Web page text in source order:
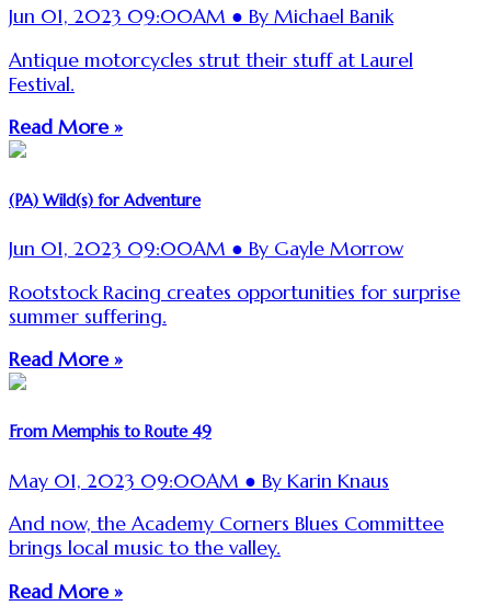
Jun 01, 2023 09:00AM ● By Michael Banik
Antique motorcycles strut their stuff at Laurel
Festival.
Read More »
(PA) Wild(s) for Adventure
Jun 01, 2023 09:00AM ● By Gayle Morrow
Rootstock Racing creates opportunities for surprise
summer suffering.
Read More »
From Memphis to Route 49
May 01, 2023 09:00AM ● By Karin Knaus
And now, the Academy Corners Blues Committee
brings local music to the valley.
Read More »